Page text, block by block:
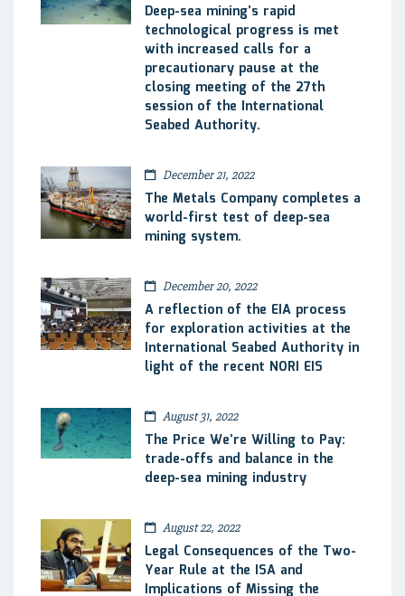
Deep-sea mining’s rapid
technological progress is met
with increased calls for a
precautionary pause at the
closing meeting of the 27th
session of the International
Seabed Authority.
December 21, 2022
The Metals Company completes a
world-first test of deep-sea
mining system.
December 20, 2022
A reflection of the EIA process
for exploration activities at the
International Seabed Authority in
light of the recent NORI EIS
August 31, 2022
The Price We’re Willing to Pay:
trade-offs and balance in the
deep-sea mining industry
August 22, 2022
Legal Consequences of the Two-
Year Rule at the ISA and
Implications of Missing the